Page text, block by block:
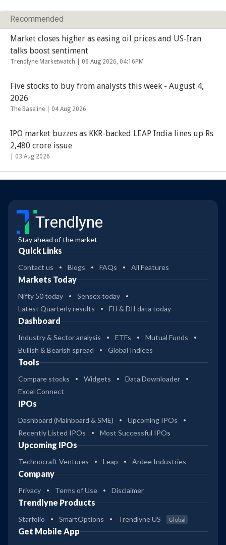
Recommended
Market closes higher as easing oil prices and US-Iran
talks boost sentiment
Trendlyne Marketwatch | 06 Aug 2026, 04:16PM
Five stocks to buy from analysts this week - August 4,
2026
The Baseline | 04 Aug 2026
IPO market buzzes as KKR-backed LEAP India lines up Rs
2,480 crore issue
03 Aug 2026
Trendlyne
Stay ahead of the market
Quick Links
Contact us Blogs FAQs All Features
Markets Today
Nifty 50 today
Sensex today
Latest Quarterly results
FII & DII data today
Dashboard
Industry & Sector analysis ETFs
Mutual Funds
Bullish & Bearish spread
Global Indices
Tools
Compare stocks Widgets
Data Downloader
Excel Connect
IPOs
Dashboard (Mainboard & SME)
Upcoming IPOs
Recently Listed IPOs
Most Successful IPOs
Upcoming IPOs
Technocraft Ventures Leap Ardee Industries
Company
Privacy Terms of Use Disclaimer
Trendlyne Products
Starfolio SmartOptions Trendlyne US Global
Get Mobile App